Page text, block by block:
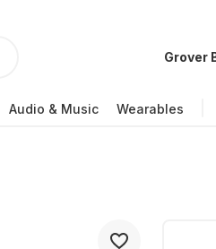
Grover
Audio & Music Wearables